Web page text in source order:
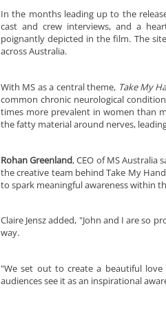
In the months leading up to the
cast and crew interviews, and a
poignantly depicted in the film. The
across Australia.
With MS as a central theme, Take My
common chronic neurological
times more prevalent in women than
the fatty material around nerves,
Rohan Greenland, CEO of MS Australia
the creative team behind Take My
to spark meaningful awareness within
Claire Jensz added, "John and I are so
way.
"We set out to create a beautiful
audiences see it as an inspirational